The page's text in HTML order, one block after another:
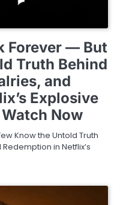
Forever — But
Truth Behind
and
Explosive
Now
Know the Untold Truth
Redemption in Netflix’s